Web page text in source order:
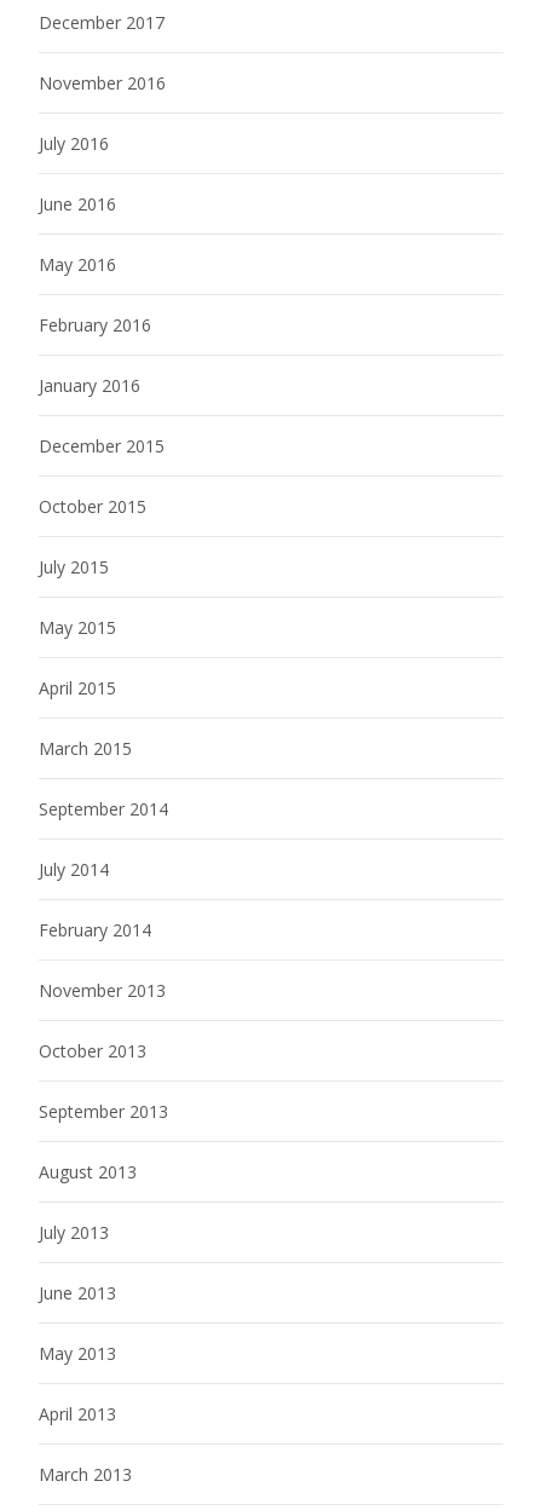
December 2017
November 2016
July 2016
June 2016
May 2016
February 2016
January 2016
December 2015
October 2015
July 2015
May 2015
April 2015
March 2015
September 2014
July 2014
February 2014
November 2013
October 2013
September 2013
August 2013
July 2013
June 2013
May 2013
April 2013
March 2013